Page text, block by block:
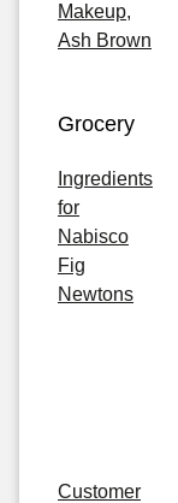
Makeup,
Ash Brown
Grocery
Ingredients
for
Nabisco
Fig
Newtons
Customer